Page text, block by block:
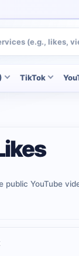
TikTok
public YouTube